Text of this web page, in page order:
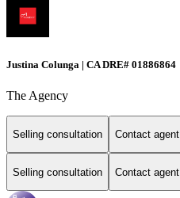
Justina Colunga | CA DRE# 01886864
The Agency
Selling consultation Contact agent
Selling consultation Contact agent